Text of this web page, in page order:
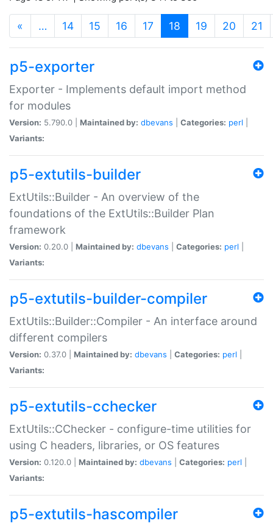
« … 14 15 16 17 18 (current)
19 20 21
p5-exporter
Exporter - Implements default import method
for modules
Version: 5.790.0 | Maintained by: dbevans Categories: perl
Variants:
p5-extutils-builder
ExtUtils::Builder - An overview of the
foundations of the ExtUtils::Builder Plan
framework
Version: 0.20.0 | Maintained by: dbevans Categories: perl
Variants:
p5-extutils-builder-compiler
ExtUtils::Builder::Compiler - An interface around
different compilers
Version: 0.37.0 | Maintained by: dbevans Categories: perl
Variants:
p5-extutils-cchecker
ExtUtils::CChecker - configure-time utilities for
using C headers, libraries, or OS features
Version: 0.120.0 | Maintained by: dbevans Categories: perl
Variants:
p5-extutils-hascompiler